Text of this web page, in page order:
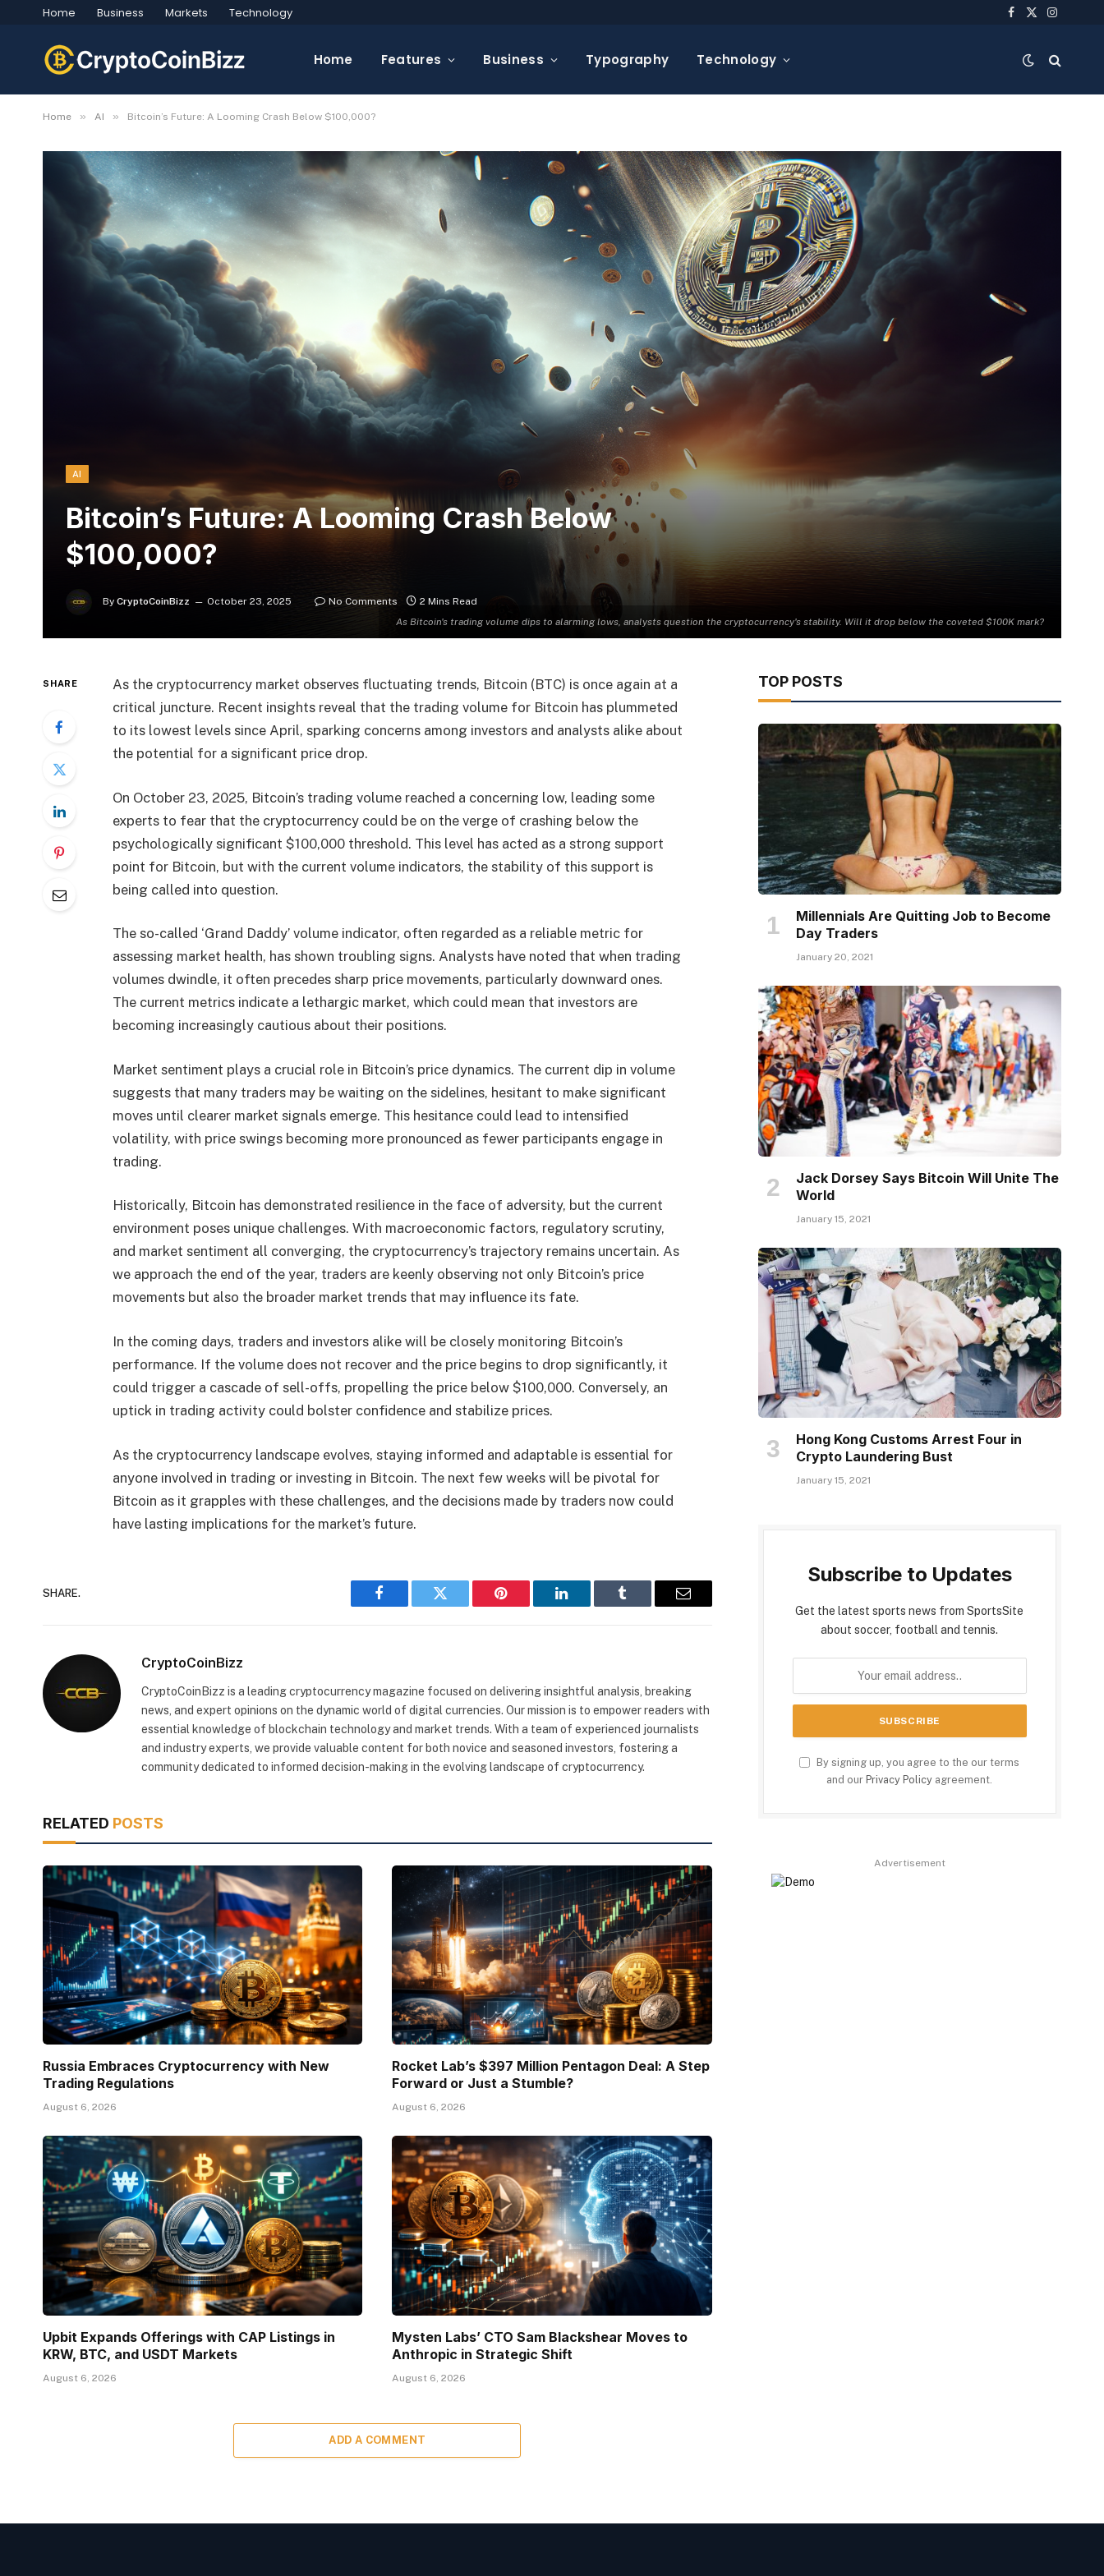
Home Business Markets Technology Facebook
X
Home Features Business Typography Technology
Home » AI » Bitcoin’s Future: A Looming Crash Below $100,000?
As Bitcoin's trading volume dips to alarming lows, analysts question the cryptocurrency's stability. Will it drop below the coveted $100K mark?
AI
Bitcoin’s Future: A Looming Crash Below
$100,000?
By CryptoCoinBizz October 23, 2025 No Comments 2 Mins Read
SHARE
As the cryptocurrency market observes fluctuating trends, Bitcoin (BTC) is once again at a
critical juncture. Recent insights reveal that the trading volume for Bitcoin has plummeted
to its lowest levels since April, sparking concerns among investors and analysts alike about
the potential for a significant price drop.
On October 23, 2025, Bitcoin’s trading volume reached a concerning low, leading some
experts to fear that the cryptocurrency could be on the verge of crashing below the
psychologically significant $100,000 threshold. This level has acted as a strong support
point for Bitcoin, but with the current volume indicators, the stability of this support is
being called into question.
The so-called ‘Grand Daddy’ volume indicator, often regarded as a reliable metric for
assessing market health, has shown troubling signs. Analysts have noted that when trading
volumes dwindle, it often precedes sharp price movements, particularly downward ones.
The current metrics indicate a lethargic market, which could mean that investors are
becoming increasingly cautious about their positions.
Market sentiment plays a crucial role in Bitcoin’s price dynamics. The current dip in volume
suggests that many traders may be waiting on the sidelines, hesitant to make significant
moves until clearer market signals emerge. This hesitance could lead to intensified
volatility, with price swings becoming more pronounced as fewer participants engage in
trading.
Historically, Bitcoin has demonstrated resilience in the face of adversity, but the current
environment poses unique challenges. With macroeconomic factors, regulatory scrutiny,
and market sentiment all converging, the cryptocurrency’s trajectory remains uncertain. As
we approach the end of the year, traders are keenly observing not only Bitcoin’s price
movements but also the broader market trends that may influence its fate.
In the coming days, traders and investors alike will be closely monitoring Bitcoin’s
performance. If the volume does not recover and the price begins to drop significantly, it
could trigger a cascade of sell-offs, propelling the price below $100,000. Conversely, an
uptick in trading activity could bolster confidence and stabilize prices.
As the cryptocurrency landscape evolves, staying informed and adaptable is essential for
anyone involved in trading or investing in Bitcoin. The next few weeks will be pivotal for
Bitcoin as it grapples with these challenges, and the decisions made by traders now could
have lasting implications for the market’s future.
SHARE.
Facebook Twitter Pinterest LinkedIn Tumblr Email
CryptoCoinBizz
CryptoCoinBizz is a leading cryptocurrency magazine focused on delivering insightful analysis, breaking
news, and expert opinions on the dynamic world of digital currencies. Our mission is to empower readers with
essential knowledge of blockchain technology and market trends. With a team of experienced journalists
and industry experts, we provide valuable content for both novice and seasoned investors, fostering a
community dedicated to informed decision-making in the evolving landscape of cryptocurrency.
RELATED POSTS
Russia Embraces Cryptocurrency with New
Trading Regulations
August 6, 2026
Rocket Lab’s $397 Million Pentagon Deal: A Step
Forward or Just a Stumble?
August 6, 2026
Upbit Expands Offerings with CAP Listings in
KRW, BTC, and USDT Markets
August 6, 2026
Mysten Labs’ CTO Sam Blackshear Moves to
Anthropic in Strategic Shift
August 6, 2026
ADD A COMMENT
TOP POSTS
Millennials Are Quitting Job to Become
Day Traders
January 20, 2021
Jack Dorsey Says Bitcoin Will Unite The
World
January 15, 2021
Hong Kong Customs Arrest Four in
Crypto Laundering Bust
January 15, 2021
Subscribe to Updates
Get the latest sports news from SportsSite
about soccer, football and tennis.
By signing up, you agree to the our terms
and our Privacy Policy agreement.
Advertisement